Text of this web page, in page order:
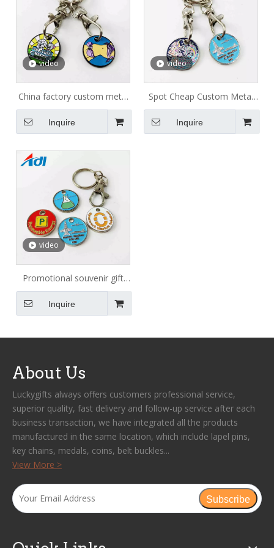
video
China factory custom metal
shopping cart trolley coin
keychain/ Token Keyring/
supermarket
Inquire
video
Spot Cheap Custom Metal
Token Coins Shopping Cart
Trolley Token Keychain
Inquire
video
Promotional souvenir gift
magnet coin metal trolley
token holder keychain
Inquire
About Us
Luckygifts always offers customers professional service,
superior quality, fast delivery and follow-up service after each
business transaction, we have integrated all the products
manufactured in the same location, which include lapel pins,
key chains, medals, coins, belt buckles...
View More >
Subscribe